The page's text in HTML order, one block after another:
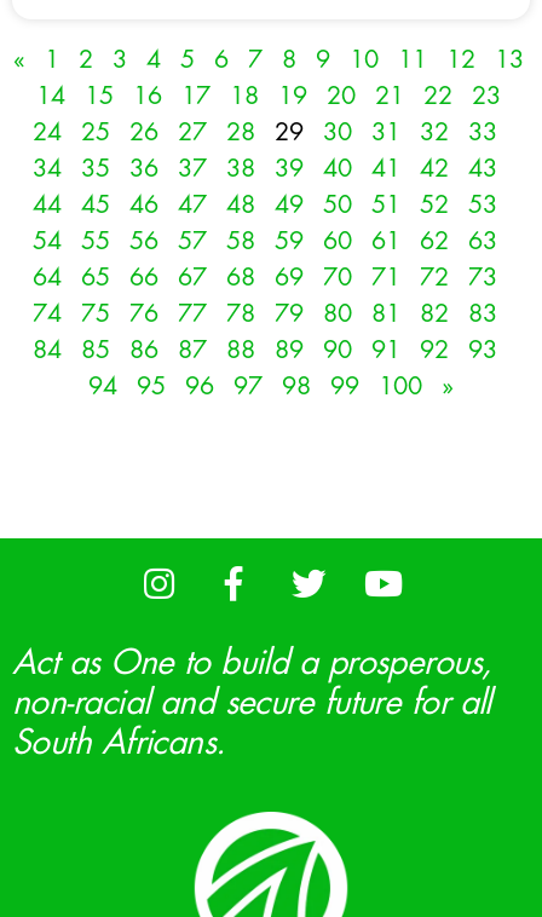
« 1 2 3 4 5 6 7 8 9 10 11 12
13
14
15 16 17 18 19 20 21 22
23
24
25 26 27 28 29 30 31 32
33
34
35 36 37 38 39 40 41 42
43
44
45 46 47 48 49 50 51 52
53
54
55 56 57 58 59 60 61 62
63
64
65 66 67 68 69 70 71 72
73
74
75 76 77 78 79 80 81 82
83
84
85 86 87 88 89 90 91 92
93
94
95 96 97 98 99 100 »
Act as One to build a prosperous,
non-racial and secure future for all
South Africans.